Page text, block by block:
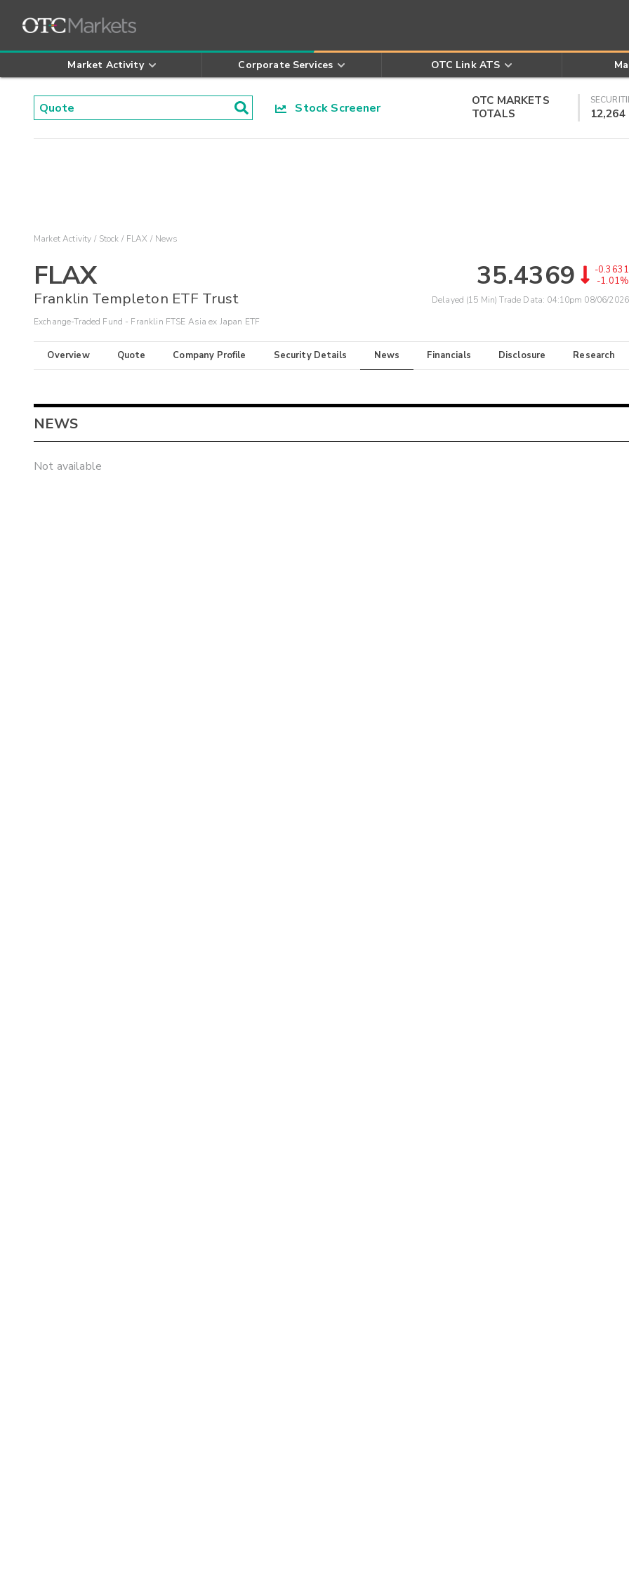
Market Activity Corporate Services OTC Link ATS
Stock Screener
OTC MARKETS
TOTALS
12,264
Market Activity Stock FLAX News
FLAX
Franklin Templeton ETF Trust
Exchange-Traded Fund - Franklin FTSE Asia ex Japan ETF
35.4369
-0.3631
-1.01%
Delayed (15 Min) Trade Data: 04:10pm 08/06/2026
Overview Quote Company Profile Security Details News Financials Disclosure Research
NEWS
Not available